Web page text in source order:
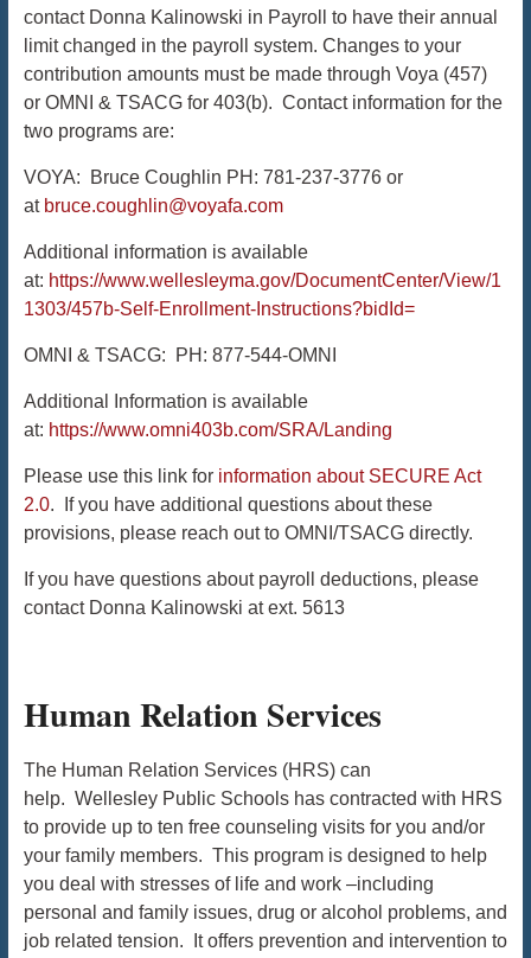
contact Donna Kalinowski in Payroll to have their annual
limit changed in the payroll system. Changes to your
contribution amounts must be made through Voya (457)
or OMNI & TSACG for 403(b). Contact information for the
two programs are:
VOYA: Bruce Coughlin PH: 781-237-3776 or
at bruce.coughlin@voyafa.com
Additional information is available
at: https://www.wellesleyma.gov/DocumentCenter/View/1
1303/457b-Self-Enrollment-Instructions?bidId=
OMNI & TSACG: PH: 877-544-OMNI
Additional Information is available
at: https://www.omni403b.com/SRA/Landing
Please use this link for information about SECURE Act
2.0. If you have additional questions about these
provisions, please reach out to OMNI/TSACG directly.
If you have questions about payroll deductions, please
contact Donna Kalinowski at ext. 5613
Human Relation Services
The Human Relation Services (HRS) can
help. Wellesley Public Schools has contracted with HRS
to provide up to ten free counseling visits for you and/or
your family members. This program is designed to help
you deal with stresses of life and work –including
personal and family issues, drug or alcohol problems, and
job related tension. It offers prevention and intervention to